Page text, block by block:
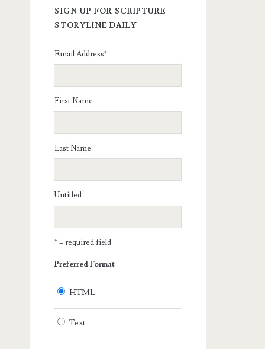
SIGN UP FOR SCRIPTURE
STORYLINE DAILY
Email Address*
First Name
Last Name
Untitled
* = required field
Preferred Format
HTML
Text